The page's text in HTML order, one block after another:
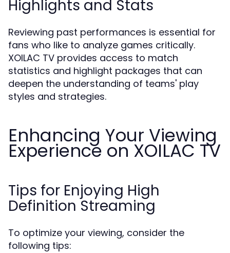
Highlights and Stats
Reviewing past performances is essential for
fans who like to analyze games critically.
XOILAC TV provides access to match
statistics and highlight packages that can
deepen the understanding of teams' play
styles and strategies.
Enhancing Your Viewing
Experience on XOILAC TV
Tips for Enjoying High
Definition Streaming
To optimize your viewing, consider the
following tips: